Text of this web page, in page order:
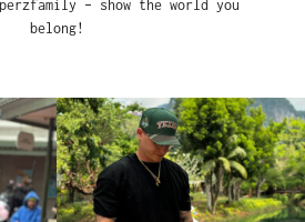
– show the world you
belong!